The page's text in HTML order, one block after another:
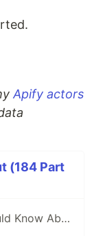
Apify actors
(184 Part
Nuxt 4 Has a Free API You Should Know About